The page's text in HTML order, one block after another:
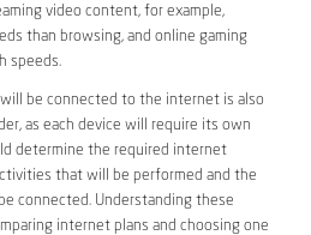
video content, for example,
than browsing, and online gaming
speeds.
be connected to the internet is also
as each device will require its own
determine the required internet
that will be performed and the
connected. Understanding these
internet plans and choosing one